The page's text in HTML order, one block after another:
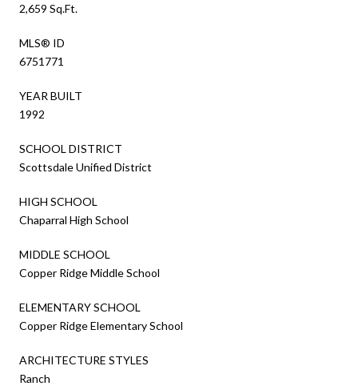
2,659 Sq.Ft.
MLS® ID
6751771
YEAR BUILT
1992
SCHOOL DISTRICT
Scottsdale Unified District
HIGH SCHOOL
Chaparral High School
MIDDLE SCHOOL
Copper Ridge Middle School
ELEMENTARY SCHOOL
Copper Ridge Elementary School
ARCHITECTURE STYLES
Ranch